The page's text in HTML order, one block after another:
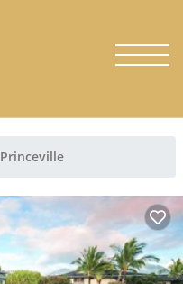
Princeville